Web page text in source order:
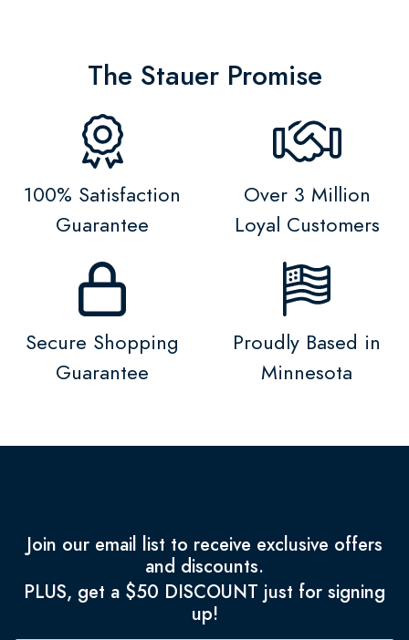
The Stauer Promise
100% Satisfaction
Guarantee
Over 3 Million
Loyal Customers
Secure Shopping
Guarantee
Proudly Based in
Minnesota
Join our email list to receive exclusive offers
and discounts.
PLUS, get a $50 DISCOUNT just for signing
up!